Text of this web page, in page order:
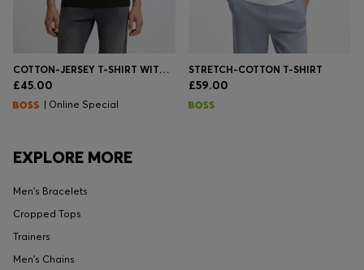
COTTON-JERSEY T-SHIRT WITH LOGO DETAIL
£45.00
| Online Special
STRETCH-COTTON T-SHIRT
£59.00
EXPLORE MORE
Men's Bracelets
Cropped Tops
Trainers
Men's Chains